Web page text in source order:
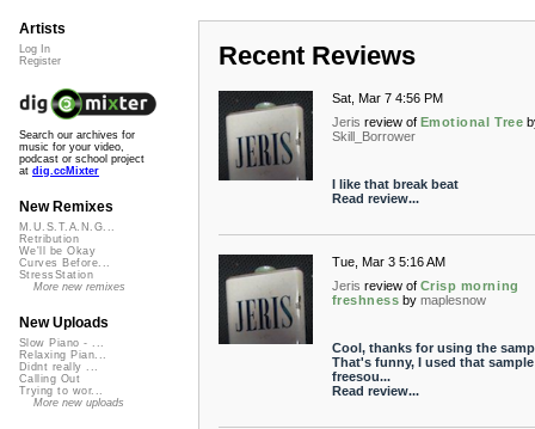
Recent Reviews
Sat, Mar 7 4:56 PM
Jeris review of Emotional Tree
Skill_Borrower
I like that break beat
Read review...
Tue, Mar 3 5:16 AM
Jeris review of Crisp morning
freshness by maplesnow
Cool, thanks for using the
That's funny, I used that
freesou...
Read review...
Artists
Log In
Register
Search our archives for
music for your video,
podcast or school project
at dig.ccMixter
New Remixes
M.U.S.T.A.N.G...
Retribution
We'll be Okay
Curves Before...
StressStation
More new remixes
New Uploads
Slow Piano - ...
Relaxing Pian...
Didnt really ...
Calling Out
Trying to wor...
More new uploads